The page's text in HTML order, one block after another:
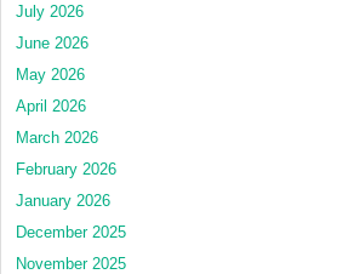
July 2026
June 2026
May 2026
April 2026
March 2026
February 2026
January 2026
December 2025
November 2025